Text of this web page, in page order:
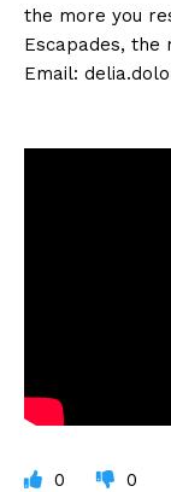
the more you
Escapades, the
Email:
0 0